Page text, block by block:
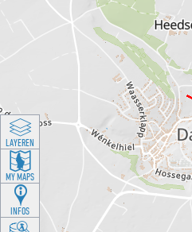
LAYEREN
MY MAPS
INFOS